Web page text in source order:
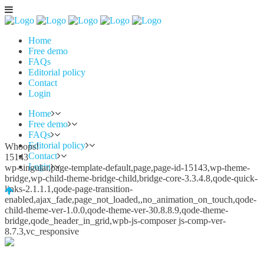
Home
Free demo
FAQs
Editorial policy
Contact
Login
Home
Free demo
FAQs
Editorial policy
Contact
Login
Whoops!
15143
wp-singular,page-template-default,page,page-id-15143,wp-theme-
bridge,wp-child-theme-bridge-child,bridge-core-3.3.4.8,qode-quick-
links-2.1.1.1,qode-page-transition-
enabled,ajax_fade,page_not_loaded,,no_animation_on_touch,qode-
child-theme-ver-1.0.0,qode-theme-ver-30.8.8.9,qode-theme-
bridge,qode_header_in_grid,wpb-js-composer js-comp-ver-
8.7.3,vc_responsive